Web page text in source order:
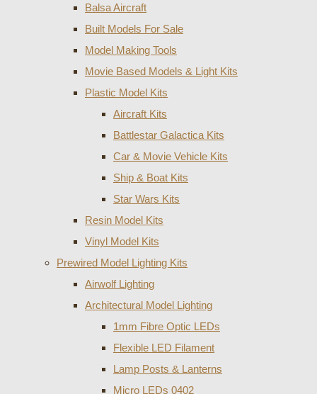
Balsa Aircraft
Built Models For Sale
Model Making Tools
Movie Based Models & Light Kits
Plastic Model Kits
Aircraft Kits
Battlestar Galactica Kits
Car & Movie Vehicle Kits
Ship & Boat Kits
Star Wars Kits
Resin Model Kits
Vinyl Model Kits
Prewired Model Lighting Kits
Airwolf Lighting
Architectural Model Lighting
1mm Fibre Optic LEDs
Flexible LED Filament
Lamp Posts & Lanterns
Micro LEDs 0402